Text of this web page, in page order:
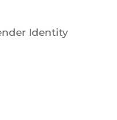
Identity